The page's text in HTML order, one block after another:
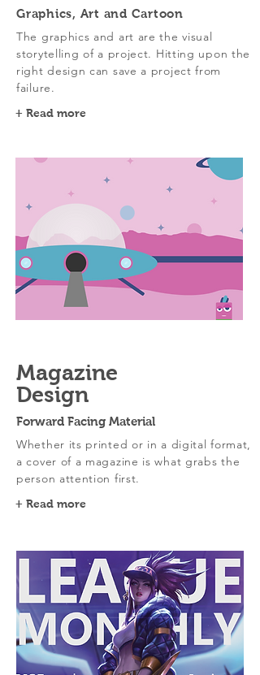
Graphics, Art and Cartoon
The graphics and art are the visual
storytelling of a project. Hitting upon the
right design can save a project from
failure.
+ Read more
Magazine
Design
Forward Facing Material
Whether its printed or in a digital format,
a cover of a magazine is what grabs the
person attention first.
+ Read more